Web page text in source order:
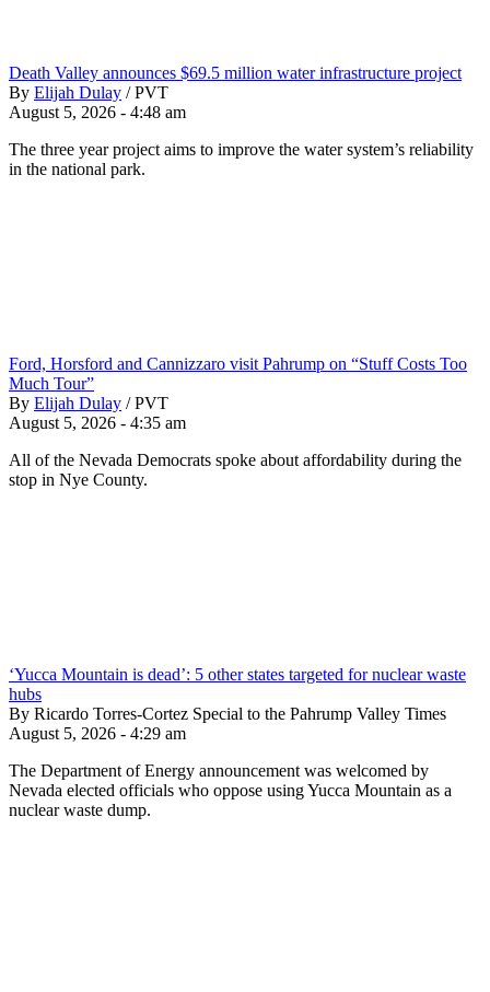
Death Valley announces $69.5 million water infrastructure project
By Elijah Dulay / PVT
August 5, 2026 - 4:48 am
The three year project aims to improve the water system’s reliability
in the national park.
Ford, Horsford and Cannizzaro visit Pahrump on “Stuff Costs Too
Much Tour”
By Elijah Dulay / PVT
August 5, 2026 - 4:35 am
All of the Nevada Democrats spoke about affordability during the
stop in Nye County.
‘Yucca Mountain is dead’: 5 other states targeted for nuclear waste
hubs
By Ricardo Torres-Cortez Special to the Pahrump Valley Times
August 5, 2026 - 4:29 am
The Department of Energy announcement was welcomed by
Nevada elected officials who oppose using Yucca Mountain as a
nuclear waste dump.